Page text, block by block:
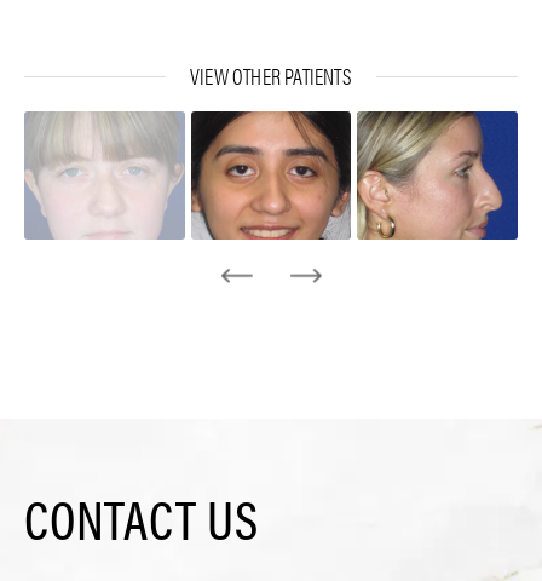
VIEW OTHER PATIENTS
CONTACT US